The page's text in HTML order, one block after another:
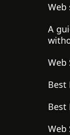
Web
A
Web
Best
Best
Web